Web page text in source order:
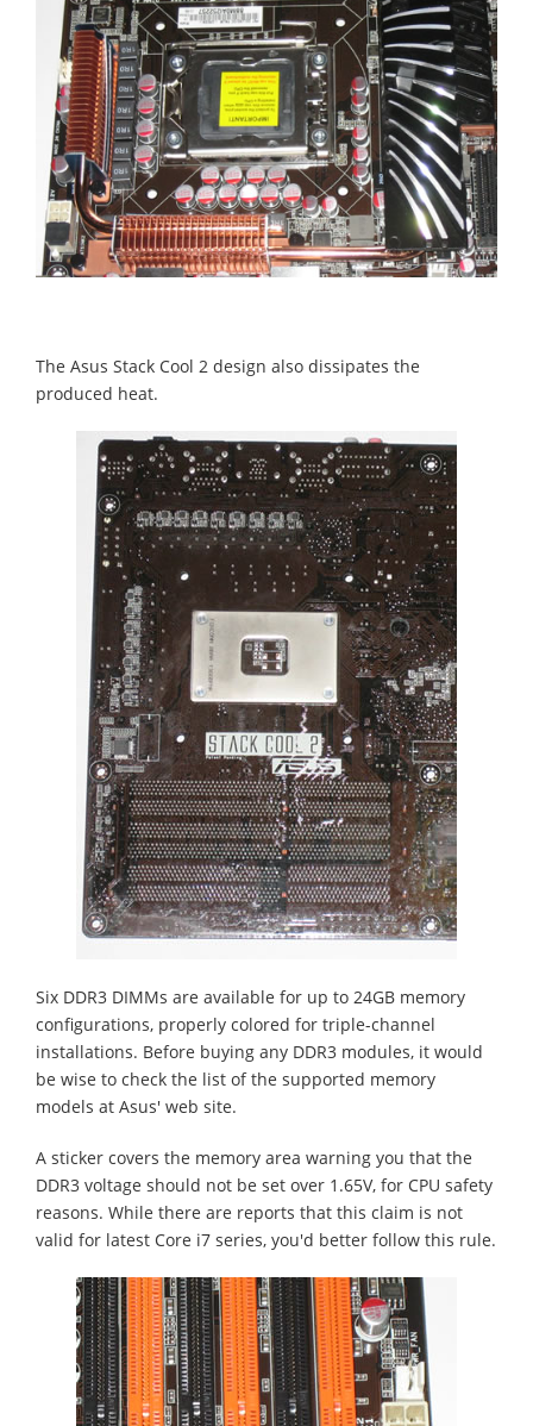
The Asus Stack Cool 2 design also dissipates the
produced heat.
Six DDR3 DIMMs are available for up to 24GB memory
configurations, properly colored for triple-channel
installations. Before buying any DDR3 modules, it would
be wise to check the list of the supported memory
models at Asus' web site.
A sticker covers the memory area warning you that the
DDR3 voltage should not be set over 1.65V, for CPU safety
reasons. While there are reports that this claim is not
valid for latest Core i7 series, you'd better follow this rule.